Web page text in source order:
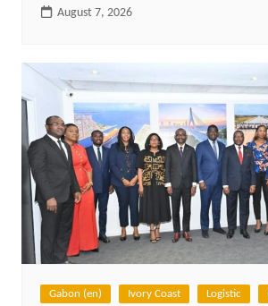
August 7, 2026
Gabon (en) Ivory Coast Logistic